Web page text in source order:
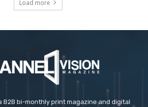
Load more
B2B bi-monthly print magazine and digital